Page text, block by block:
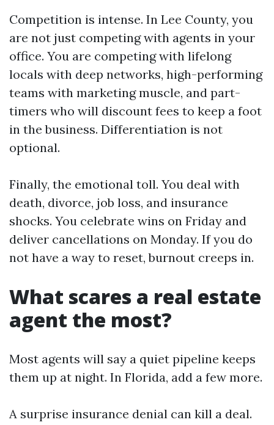
Competition is intense. In Lee County, you
are not just competing with agents in your
office. You are competing with lifelong
locals with deep networks, high-performing
teams with marketing muscle, and part-
timers who will discount fees to keep a foot
in the business. Differentiation is not
optional.
Finally, the emotional toll. You deal with
death, divorce, job loss, and insurance
shocks. You celebrate wins on Friday and
deliver cancellations on Monday. If you do
not have a way to reset, burnout creeps in.
What scares a real estate
agent the most?
Most agents will say a quiet pipeline keeps
them up at night. In Florida, add a few more.
A surprise insurance denial can kill a deal.